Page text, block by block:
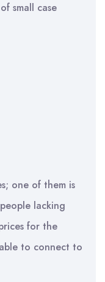
small case
one of them is
lacking
for the
to connect to